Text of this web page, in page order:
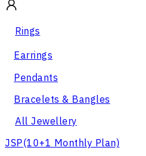
Rings
Earrings
Pendants
Bracelets & Bangles
All Jewellery
JSP(10+1 Monthly Plan)